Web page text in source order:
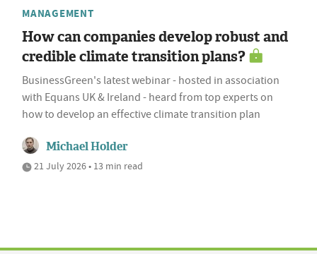
MANAGEMENT
How can companies develop robust and
credible climate transition plans?
BusinessGreen's latest webinar - hosted in association
with Equans UK & Ireland - heard from top experts on
how to develop an effective climate transition plan
Michael Holder
21 July 2026 • 13 min read